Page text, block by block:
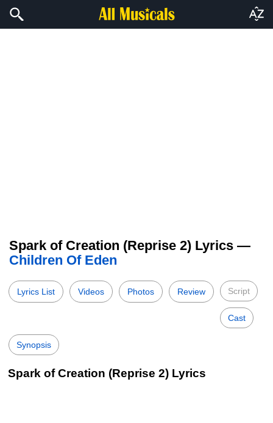
Spark of Creation (Reprise 2) Lyrics —
Children Of Eden
Lyrics List Videos Photos Review Script
Cast
Synopsis
Spark of Creation (Reprise 2) Lyrics